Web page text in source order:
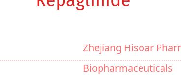
Zhejiang Hisoar
Biopharmaceuticals